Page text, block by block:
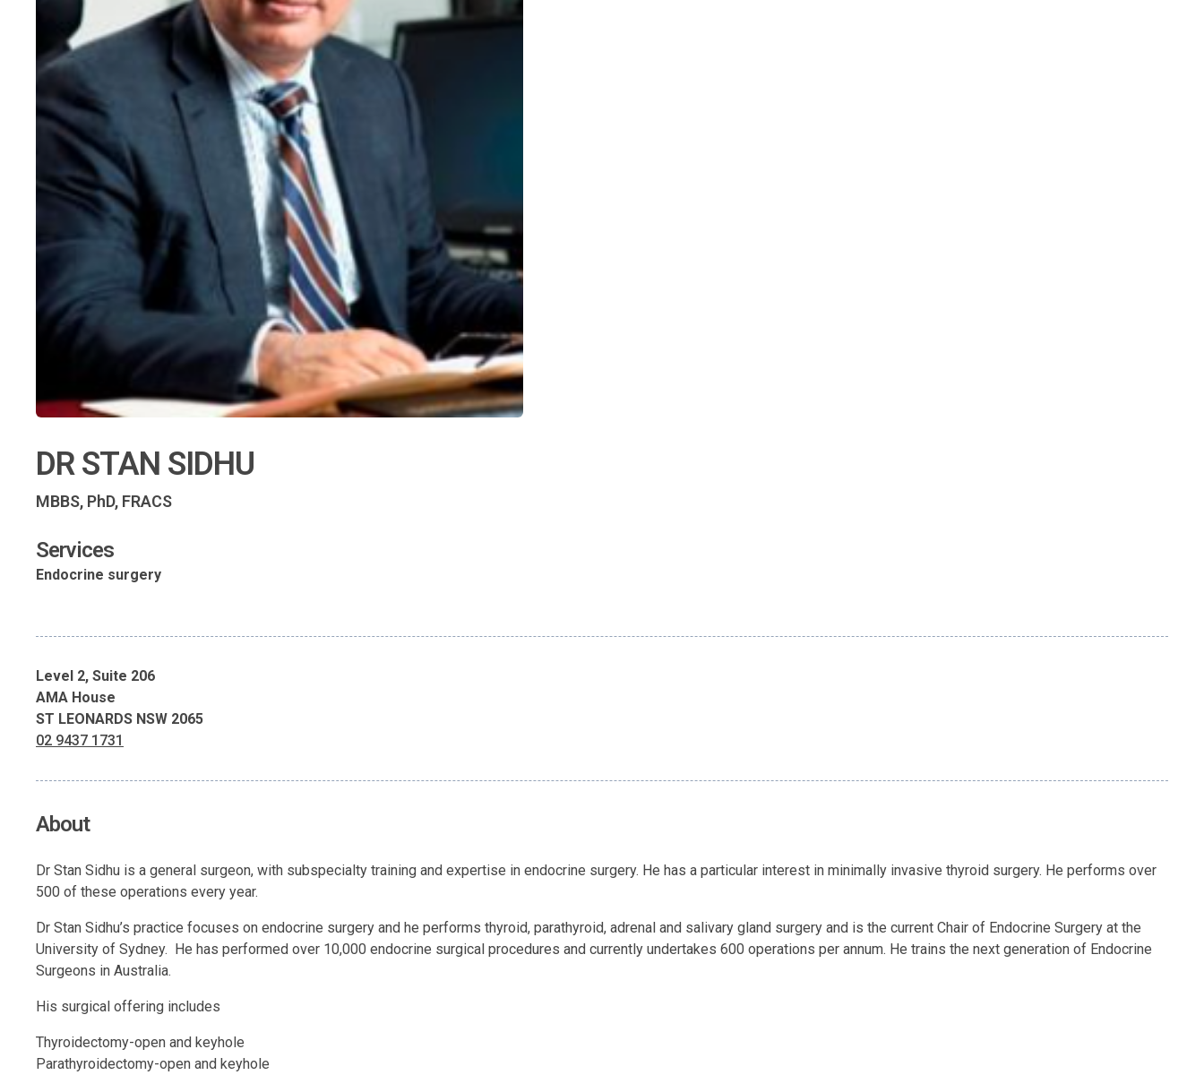
DR STAN SIDHU
MBBS, PhD, FRACS
Services
Endocrine surgery
Level 2, Suite 206
AMA House
ST LEONARDS NSW 2065
02 9437 1731
About
Dr Stan Sidhu is a general surgeon, with subspecialty training and expertise in endocrine surgery. He has a particular interest in minimally invasive thyroid surgery. He performs over
500 of these operations every year.
Dr Stan Sidhu’s practice focuses on endocrine surgery and he performs thyroid, parathyroid, adrenal and salivary gland surgery and is the current Chair of Endocrine Surgery at the
University of Sydney. He has performed over 10,000 endocrine surgical procedures and currently undertakes 600 operations per annum. He trains the next generation of Endocrine
Surgeons in Australia.
His surgical offering includes
Thyroidectomy-open and keyhole
Parathyroidectomy-open and keyhole